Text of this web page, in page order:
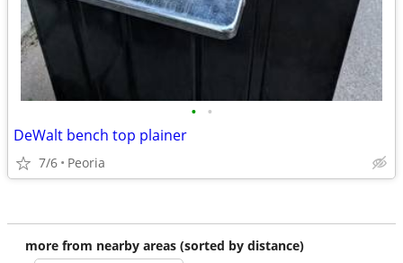
• •
DeWalt bench top plainer
7/6 Peoria
more from nearby areas (sorted by distance)